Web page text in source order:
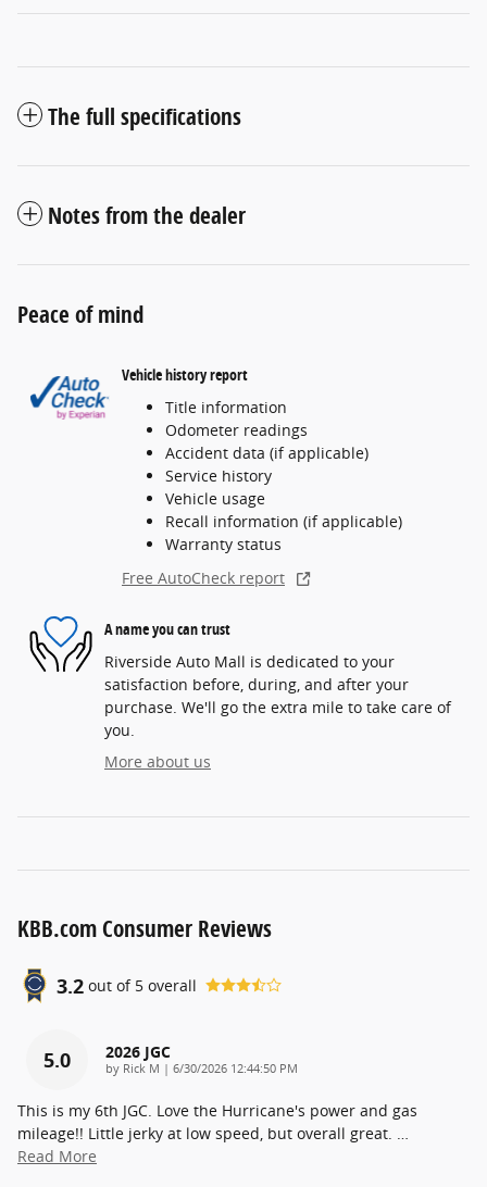
The full specifications
Notes from the dealer
Peace of mind
Vehicle history report
Title information
Odometer readings
Accident data (if applicable)
Service history
Vehicle usage
Recall information (if applicable)
Warranty status
Free AutoCheck report
A name you can trust
Riverside Auto Mall is dedicated to your
satisfaction before, during, and after your
purchase. We'll go the extra mile to take care of
you.
More about us
KBB.com Consumer Reviews
3.2 out of 5 overall
5.0 2026 JGC
by Rick M | on
6/30/2026 12:44:50 PM
This is my 6th JGC. Love the Hurricane's power and gas
mileage!! Little jerky at low speed, but overall great.
Read More